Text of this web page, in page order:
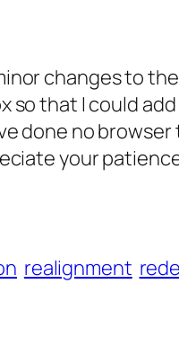
changes to
so that I could
done no
your
realignment